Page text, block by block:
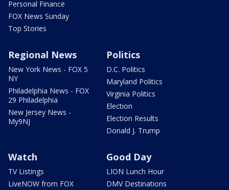
Personal Finance
FOX News Sunday
Top Stories
Regional News
New York News - FOX 5
NY
Philadelphia News - FOX
29 Philadelphia
New Jersey News -
My9NJ
Politics
D.C. Politics
Maryland Politics
Virginia Politics
Election
Election Results
Donald J. Trump
Watch
TV Listings
LiveNOW from FOX
Good Day
LION Lunch Hour
DMV Destinations